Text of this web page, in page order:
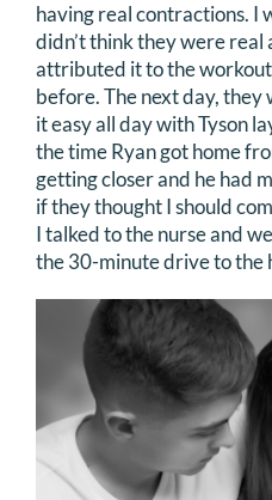
having real contractions. I
didn’t think they were real
attributed it to the workout
before. The next day, they
it easy all day with Tyson
the time Ryan got home
getting closer and he had
if they thought I should
I talked to the nurse and
the 30-minute drive to the